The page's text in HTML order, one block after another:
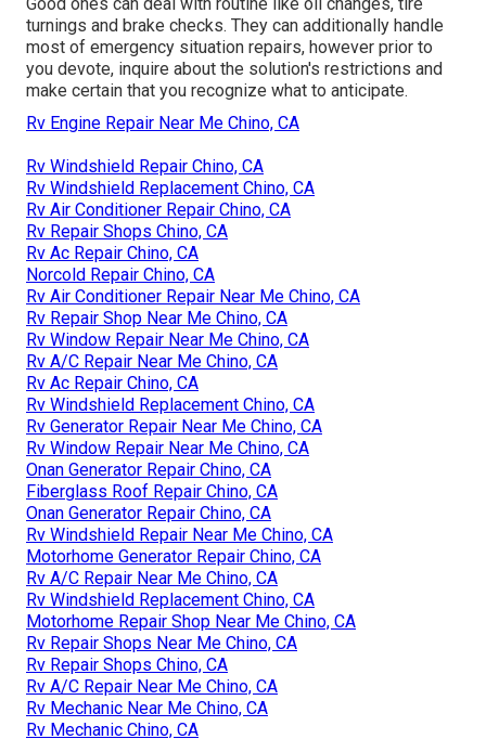
turnings and brake checks. They can additionally handle
most of emergency situation repairs, however prior to
you devote, inquire about the solution's restrictions and
make certain that you recognize what to anticipate.
Rv Engine Repair Near Me Chino, CA
Rv Windshield Repair Chino, CA
Rv Windshield Replacement Chino, CA
Rv Air Conditioner Repair Chino, CA
Rv Repair Shops Chino, CA
Rv Ac Repair Chino, CA
Norcold Repair Chino, CA
Rv Air Conditioner Repair Near Me Chino, CA
Rv Repair Shop Near Me Chino, CA
Rv Window Repair Near Me Chino, CA
Rv A/C Repair Near Me Chino, CA
Rv Ac Repair Chino, CA
Rv Windshield Replacement Chino, CA
Rv Generator Repair Near Me Chino, CA
Rv Window Repair Near Me Chino, CA
Onan Generator Repair Chino, CA
Fiberglass Roof Repair Chino, CA
Onan Generator Repair Chino, CA
Rv Windshield Repair Near Me Chino, CA
Motorhome Generator Repair Chino, CA
Rv A/C Repair Near Me Chino, CA
Rv Windshield Replacement Chino, CA
Motorhome Repair Shop Near Me Chino, CA
Rv Repair Shops Near Me Chino, CA
Rv Repair Shops Chino, CA
Rv A/C Repair Near Me Chino, CA
Rv Mechanic Near Me Chino, CA
Rv Mechanic Chino, CA